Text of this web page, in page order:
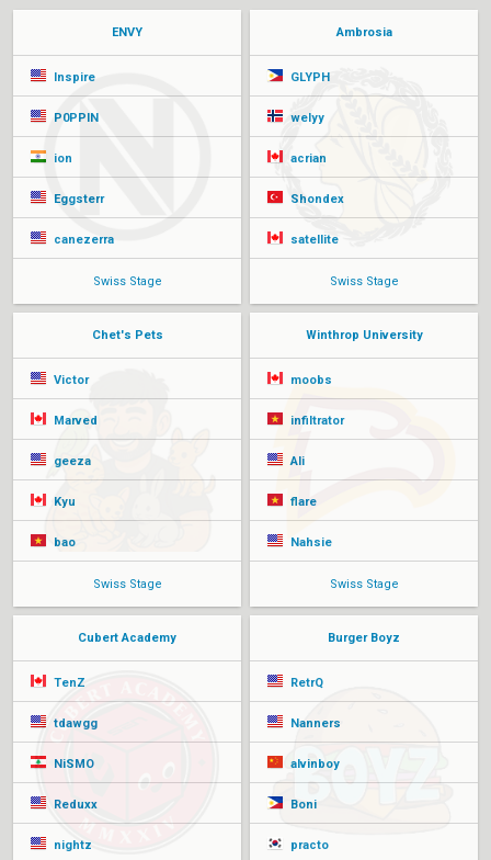
ENVY
Inspire
P0PPIN
ion
Eggsterr
canezerra
Swiss Stage
Ambrosia
GLYPH
welyy
acrian
Shondex
satellite
Swiss Stage
Chet's Pets
Victor
Marved
geeza
Kyu
bao
Swiss Stage
Winthrop University
moobs
infiltrator
Ali
flare
Nahsie
Swiss Stage
Cubert Academy
TenZ
tdawgg
NiSMO
Reduxx
nightz
Burger Boyz
RetrQ
Nanners
alvinboy
Boni
practo